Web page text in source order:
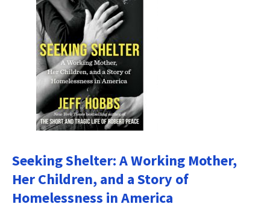
Seeking Shelter: A Working Mother,
Her Children, and a Story of
Homelessness in America